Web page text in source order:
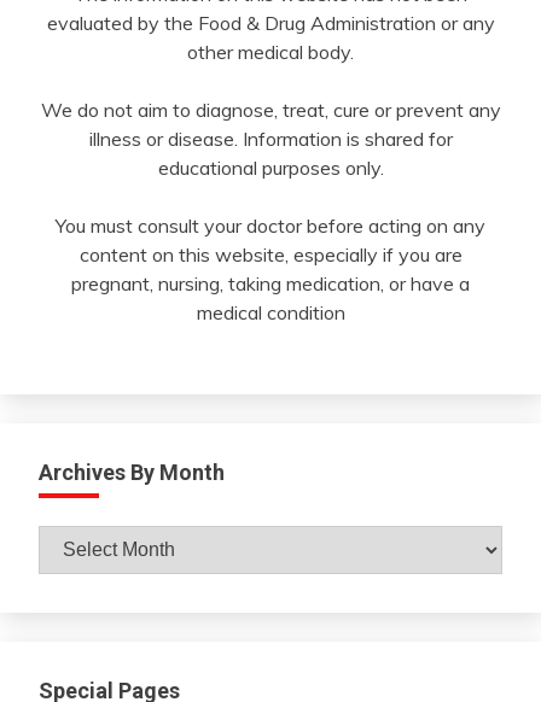
evaluated by the Food & Drug Administration or any
other medical body.
We do not aim to diagnose, treat, cure or prevent any
illness or disease. Information is shared for
educational purposes only.
You must consult your doctor before acting on any
content on this website, especially if you are
pregnant, nursing, taking medication, or have a
medical condition
Archives By Month
Archives
By
Special Pages